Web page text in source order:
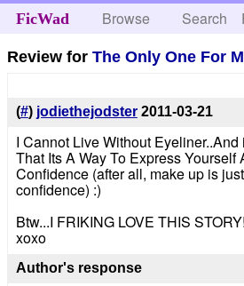
FicWad Browse Search
Review forThe Only One For
(#) jodiethejodster 2011-03-21
I Cannot Live Without Eyeliner..And
That Its A Way To Express Yourself
Confidence (after all, make up is
confidence) :)
Btw...I FRIKING LOVE THIS
xoxo
Author's response